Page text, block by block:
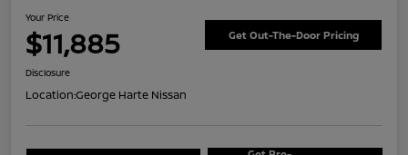
Your Price
$11,885 Get Out-The-Door Pricing
Disclosure
Location:George Harte Nissan